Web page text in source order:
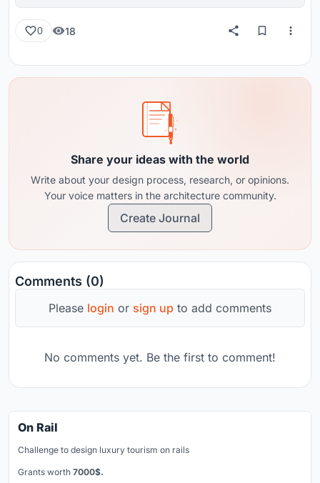
0 18
Share your ideas with the world
Write about your design process, research, or opinions.
Your voice matters in the architecture community.
Create Journal
Comments (0)
Please login or sign up to add comments
No comments yet. Be the first to comment!
On Rail
Challenge to design luxury tourism on rails
Grants worth 7000$.